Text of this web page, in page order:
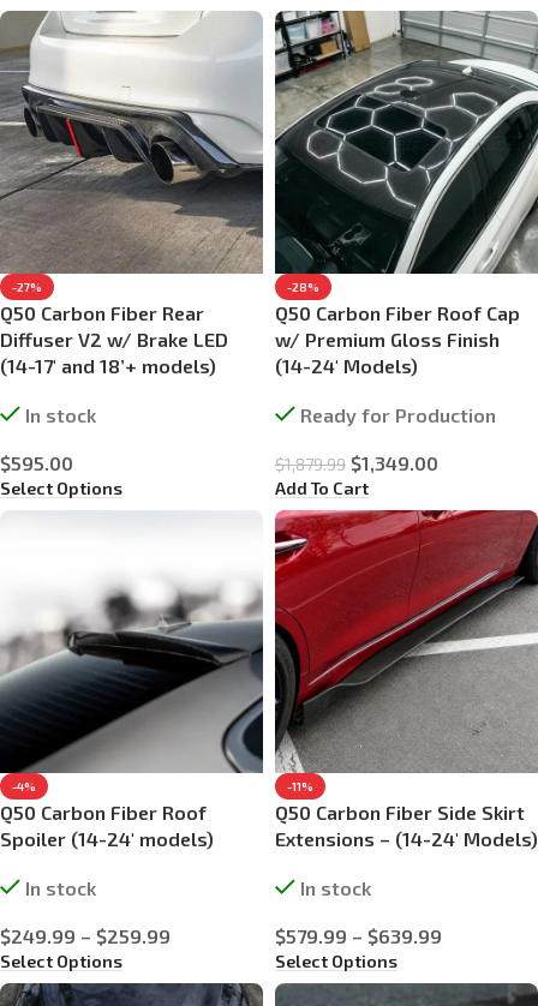
-27%
Q50 Carbon Fiber Rear
Diffuser V2 w/ Brake LED
(14-17′ and 18’+ models)
In stock
$595.00
Select Options
-28%
Q50 Carbon Fiber Roof Cap
w/ Premium Gloss Finish
(14-24′ Models)
Ready for Production
$1,879.99 $1,349.00
Add To Cart
-4%
Q50 Carbon Fiber Roof
Spoiler (14-24′ models)
In stock
$249.99 – $259.99
Select Options
-11%
Q50 Carbon Fiber Side Skirt
Extensions – (14-24′ Models)
In stock
$579.99 – $639.99
Select Options